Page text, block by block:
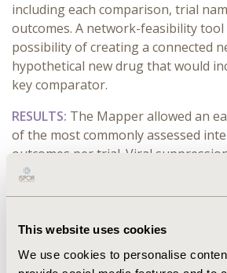
This website uses cookies
We use cookies to personalise
includingeach comparison, trial
outcomes. A network-feasibility tool
possibility of creating a connected
hypothetical new drugthat would
key comparator.
RESULTS: The Mapper allowed an
of the most commonlyassessed
outcomes per trial Viral
weeks
Mappersensitivity forpredicting
outcomes was
73 % to 100% and
. For a new technology to be